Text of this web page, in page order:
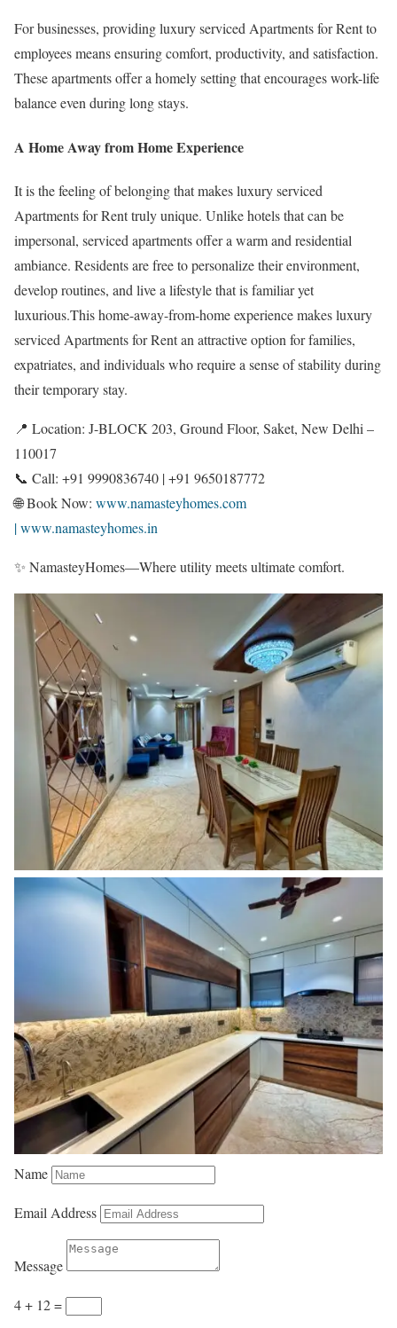
For businesses, providing luxury serviced Apartments for Rent to
employees means ensuring comfort, productivity, and satisfaction.
These apartments offer a homely setting that encourages work-life
balance even during long stays.
A Home Away from Home Experience
It is the feeling of belonging that makes luxury serviced
Apartments for Rent truly unique. Unlike hotels that can be
impersonal, serviced apartments offer a warm and residential
ambiance. Residents are free to personalize their environment,
develop routines, and live a lifestyle that is familiar yet
luxurious.This home-away-from-home experience makes luxury
serviced Apartments for Rent an attractive option for families,
expatriates, and individuals who require a sense of stability during
their temporary stay.
📍 Location: J-BLOCK 203, Ground Floor, Saket, New Delhi –
110017
📞 Call: +91 9990836740 | +91 9650187772
🌐 Book Now: www.namasteyhomes.com
| www.namasteyhomes.in
✨ NamasteyHomes—Where utility meets ultimate comfort.
Name
Email Address
Message
4 + 12=